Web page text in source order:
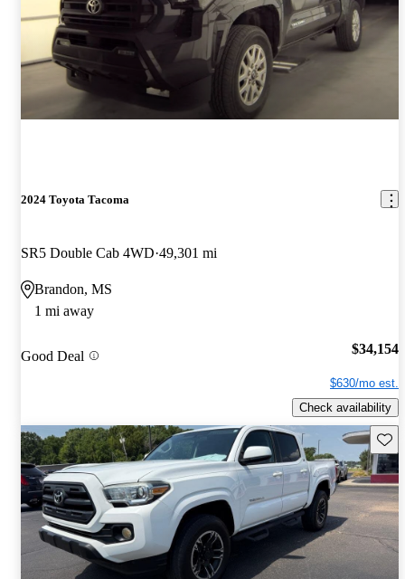
2024 Toyota Tacoma
SR5 Double Cab 4WD 49,301 mi
Brandon, MS
1 mi away
Good Deal $34,154
$630/mo est.
Check availability